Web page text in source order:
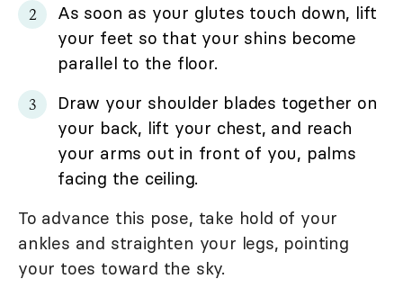
As soon as your glutes touch down, lift
your feet so that your shins become
parallel to the floor.
Draw your shoulder blades together on
your back, lift your chest, and reach
your arms out in front of you, palms
facing the ceiling.
To advance this pose, take hold of your
ankles and straighten your legs, pointing
your toes toward the sky.